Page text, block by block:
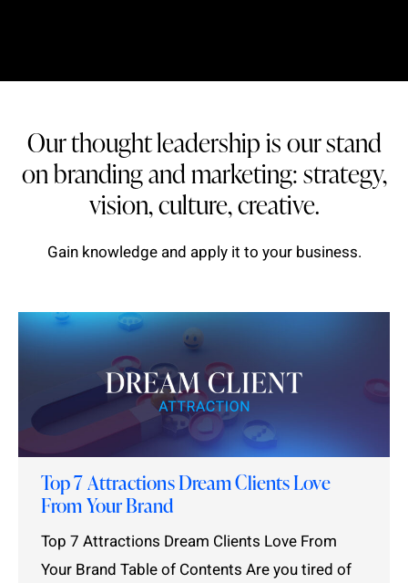
Our thought leadership is our stand
on branding and marketing: strategy,
vision, culture, creative.
Gain knowledge and apply it to your business.
Top 7 Attractions Dream Clients Love
From Your Brand
Top 7 Attractions Dream Clients Love From
Your Brand Table of Contents Are you tired of